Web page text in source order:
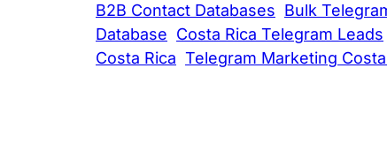
B2B Contact Databases Bulk
Database Costa Rica Telegram Leads
Costa Rica Telegram Marketing